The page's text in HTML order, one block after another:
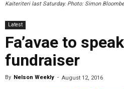
Kaiteriteri last Saturday. Photo: Simon
Latest
Fa’avae to
fundraiser
By Nelson Weekly - August 12, 2016